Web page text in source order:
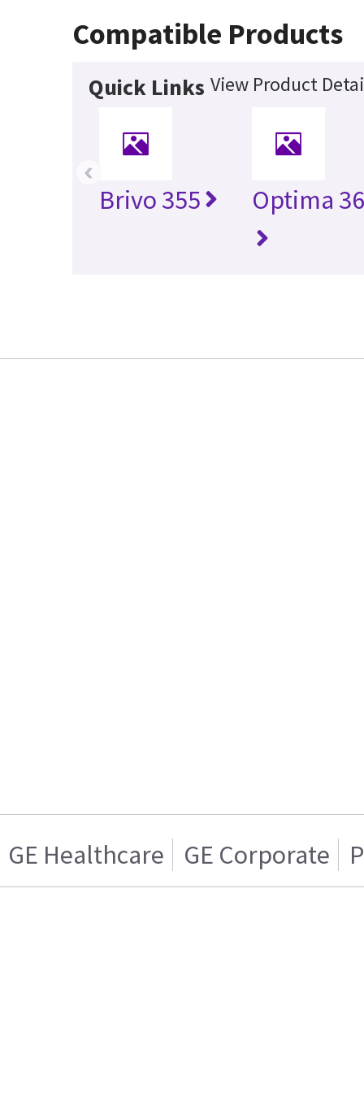
Compatible Products
Quick Links View Product
Brivo 355 Optima
‹
GE Healthcare GE Corporate